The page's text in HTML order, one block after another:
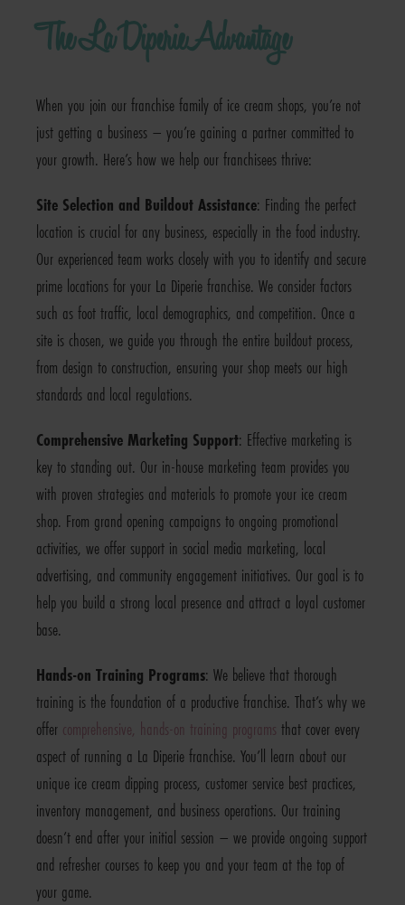
The La Diperie Advantage
When you join our franchise family of ice cream shops, you’re not
just getting a business – you’re gaining a partner committed to
your growth. Here’s how we help our franchisees thrive:
Site Selection and Buildout Assistance: Finding the perfect
location is crucial for any business, especially in the food industry.
Our experienced team works closely with you to identify and secure
prime locations for your La Diperie franchise. We consider factors
such as foot traffic, local demographics, and competition. Once a
site is chosen, we guide you through the entire buildout process,
from design to construction, ensuring your shop meets our high
standards and local regulations.
Comprehensive Marketing Support: Effective marketing is
key to standing out. Our in-house marketing team provides you
with proven strategies and materials to promote your ice cream
shop. From grand opening campaigns to ongoing promotional
activities, we offer support in social media marketing, local
advertising, and community engagement initiatives. Our goal is to
help you build a strong local presence and attract a loyal customer
base.
Hands-on Training Programs: We believe that thorough
training is the foundation of a productive franchise. That’s why we
offer comprehensive, hands-on training programs that cover every
aspect of running a La Diperie franchise. You’ll learn about our
unique ice cream dipping process, customer service best practices,
inventory management, and business operations. Our training
doesn’t end after your initial session – we provide ongoing support
and refresher courses to keep you and your team at the top of
your game.